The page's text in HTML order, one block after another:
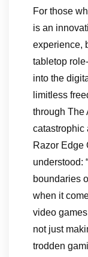
For those
is an
experience,
tabletop
into the
limitless
through The
catastrophic
Razor Edge
understood:
boundaries
when it
video
not just
trodden